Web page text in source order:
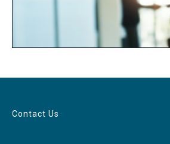
Contact Us